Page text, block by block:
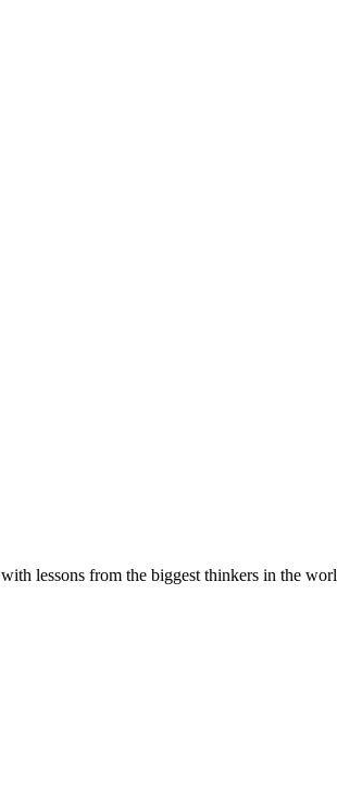
lessons from the biggest thinkers in the